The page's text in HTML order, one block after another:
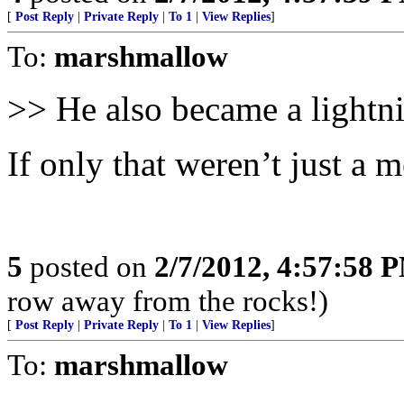
[ Post Reply Private Reply To 1 View Replies]
To: marshmallow
>> He also became a
If only that weren’t just a
5 posted on 2/7/2012, 4:57:58
row away from the rocks!)
[ Post Reply Private Reply To 1 View Replies]
To: marshmallow